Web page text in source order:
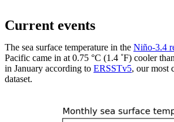
Current events
The sea surface temperature in the Niño-3.4
Pacific came in at 0.75 °C (1.4 ˚F) cooler
in January according to ERSSTv5, our most
dataset.